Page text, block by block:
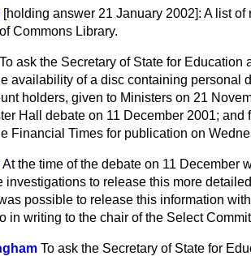
[holding answer 21 January 2002]: A list of
Commons Library.
To ask the Secretary of State for
availability of a disc containing personal
holders, given to Ministers on 21
Hall debate on 11 December 2001;
Financial Times for publication on
At the time of the debate on 11 December
investigations to release this more
possible to release this information
in writing to the chair of the Select
To ask the Secretary of State for